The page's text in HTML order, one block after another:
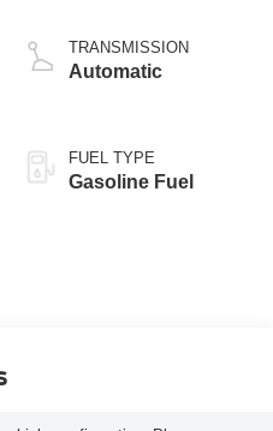
TRANSMISSION
Automatic
FUEL TYPE
Gasoline Fuel